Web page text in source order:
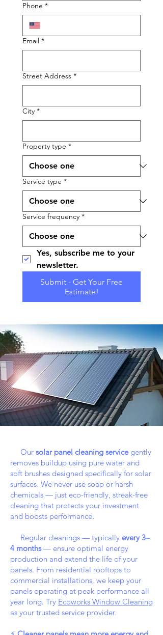
Phone *
Email *
Street Address *
City *
Property type *
Service type *
Service frequency *
Yes, subscribe me to your
newsletter.
Submit - Get Your Free
Estimate!
Our solar panel cleaning service gently
removes buildup using pure water and
soft brushes designed specifically for solar
surfaces. We never use soap or harsh
chemicals — just eco-friendly, streak-free
cleaning that protects your investment
and boosts performance.
Regular cleanings — typically every 3–
4 months— ensure optimal energy
production and extend the life of your
panels. From residential rooftops to
commercial installations, we keep your
panels operating at peak performance all
year long. Try Ecoworks Window Cleaning
as your trusted service provider.